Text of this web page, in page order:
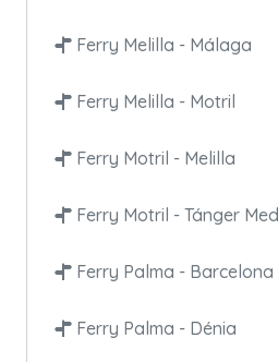
Ferry Melilla - Málaga
Ferry Melilla - Motril
Ferry Motril - Melilla
Ferry Motril - Tánger Med
Ferry Palma - Barcelona
Ferry Palma - Dénia